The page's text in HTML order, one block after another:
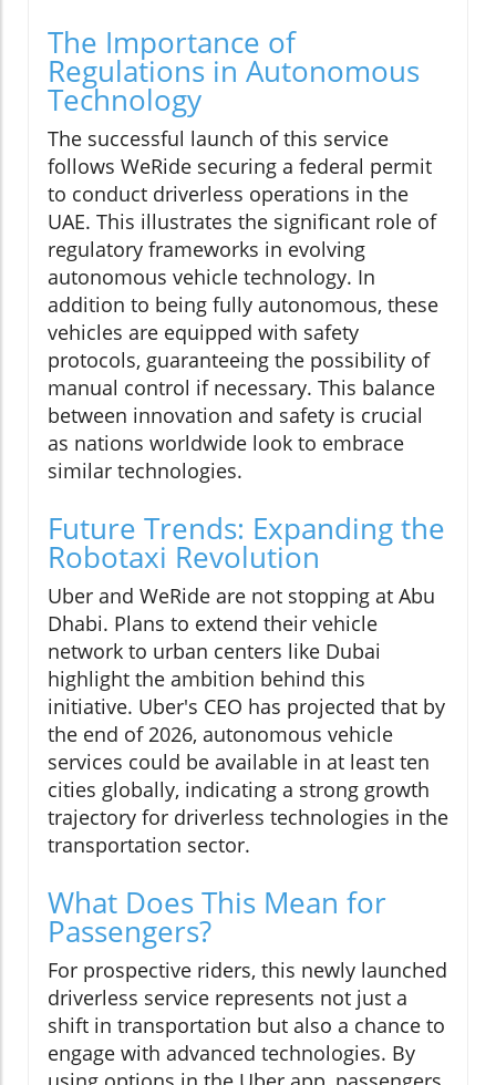
The Importance of
Regulations in Autonomous
Technology
The successful launch of this service
follows WeRide securing a federal permit
to conduct driverless operations in the
UAE. This illustrates the significant role of
regulatory frameworks in evolving
autonomous vehicle technology. In
addition to being fully autonomous, these
vehicles are equipped with safety
protocols, guaranteeing the possibility of
manual control if necessary. This balance
between innovation and safety is crucial
as nations worldwide look to embrace
similar technologies.
Future Trends: Expanding the
Robotaxi Revolution
Uber and WeRide are not stopping at Abu
Dhabi. Plans to extend their vehicle
network to urban centers like Dubai
highlight the ambition behind this
initiative. Uber's CEO has projected that by
the end of 2026, autonomous vehicle
services could be available in at least ten
cities globally, indicating a strong growth
trajectory for driverless technologies in the
transportation sector.
What Does This Mean for
Passengers?
For prospective riders, this newly launched
driverless service represents not just a
shift in transportation but also a chance to
engage with advanced technologies. By